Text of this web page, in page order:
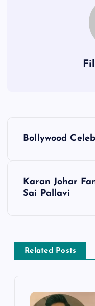
Bollywood
Karan Johar
Sai Pallavi
Related Posts